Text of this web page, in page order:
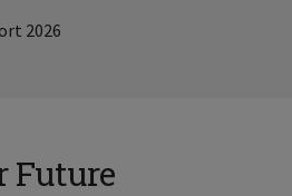
2026
Future